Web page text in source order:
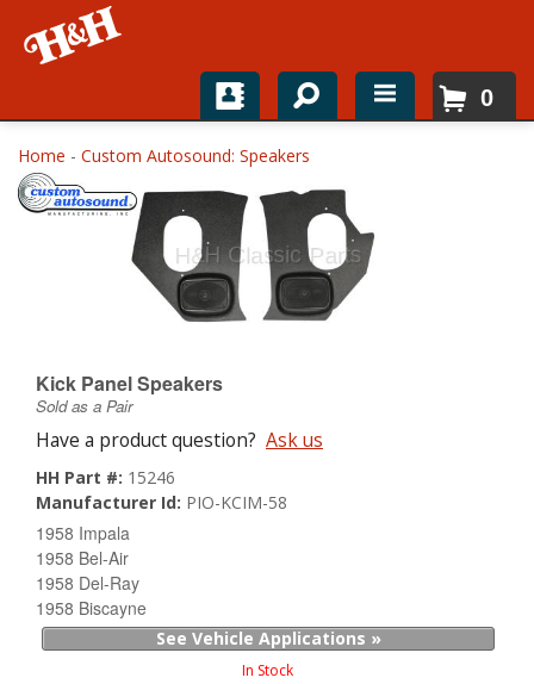
Home
Shop For Parts
About
0
Home - Custom Autosound: Speakers
Kick Panel Speakers
Sold as a Pair
Have a product question? Ask us
HH Part #: 15246
Manufacturer Id: PIO-KCIM-58
1958 Impala
1958 Bel-Air
1958 Del-Ray
1958 Biscayne
See Vehicle Applications »
In Stock